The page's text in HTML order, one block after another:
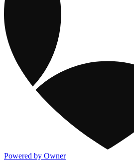
Powered by Owner